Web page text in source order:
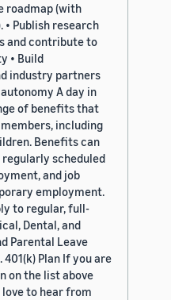
roadmap (with
Publish research
and contribute to
• Build
industry partners
A day in
of benefits that
including
Benefits can
scheduled
and job
employment.
to regular, full-
Dental, and
Parental Leave
401(k) Plan If you are
on the list above
to hear from